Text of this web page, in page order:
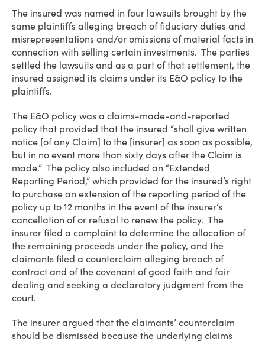
The insured was named in four lawsuits brought by the
same plaintiffs alleging breach of fiduciary duties and
misrepresentations and/or omissions of material facts in
connection with selling certain investments. The parties
settled the lawsuits and as a part of that settlement, the
insured assigned its claims under its E&O policy to the
plaintiffs.
The E&O policy was a claims-made-and-reported
policy that provided that the insured “shall give written
notice [of any Claim] to the [insurer] as soon as possible,
but in no event more than sixty days after the Claim is
made.” The policy also included an “Extended
Reporting Period,” which provided for the insured’s right
to purchase an extension of the reporting period of the
policy up to 12 months in the event of the insurer’s
cancellation of or refusal to renew the policy. The
insurer filed a complaint to determine the allocation of
the remaining proceeds under the policy, and the
claimants filed a counterclaim alleging breach of
contract and of the covenant of good faith and fair
dealing and seeking a declaratory judgment from the
court.
The insurer argued that the claimants’ counterclaim
should be dismissed because the underlying claims